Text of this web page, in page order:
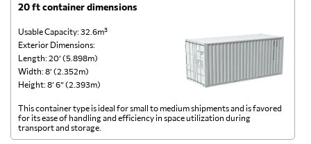
20 ft container dimensions
Usable Capacity: 32.6m³
Exterior Dimensions:
Length: 20’ (5.898m)
Width: 8’ (2.352m)
Height: 8’ 6” (2.393m)
This container type is ideal for small to medium shipments and is favored
for its ease of handling and efficiency in space utilization during
transport and storage.